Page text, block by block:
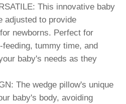
This innovative baby
adjusted to provide
newborns. Perfect for
tummy time, and
baby's needs as they
The wedge pillow's unique
baby's body, avoiding